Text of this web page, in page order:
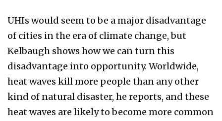
UHIs would seem to be a major disadvantage
of cities in the era of climate change, but
Kelbaugh shows how we can turn this
disadvantage into opportunity. Worldwide,
heat waves kill more people than any other
kind of natural disaster, he reports, and these
heat waves are likely to become more common